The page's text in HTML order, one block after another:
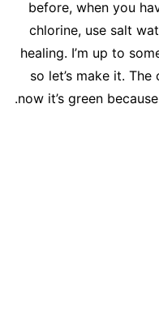
before, when you
chlorine, use salt
healing. I’m up to
so let’s make it.
now it’s green